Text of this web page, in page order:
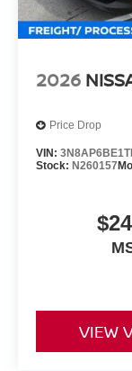
2026
Price Drop
VIN:
Stock: N260157
VIEW